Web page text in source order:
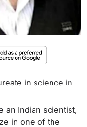
in science in
an Indian scientist,
in one of the